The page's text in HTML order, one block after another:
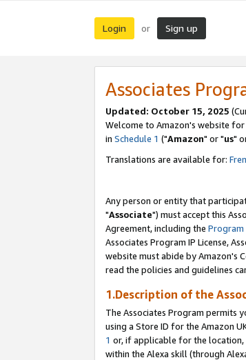
Login or Sign up
Associates
Updated: October 15, 2025
Welcome to Amazon's website for
in Schedule 1 ("Amazon" or "us"
Translations are available for:
Any person or entity that
"Associate") must accept this
Agreement, including the Program
Associates Program IP License,
website must abide by Amazon's
read the policies and guidelines
1.Description of the
The Associates Program permits
using a Store ID for the Amazon
1 or, if applicable for the location,
within the Alexa skill (through